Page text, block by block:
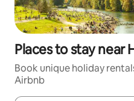
Places to stay near
Book unique holiday
Airbnb